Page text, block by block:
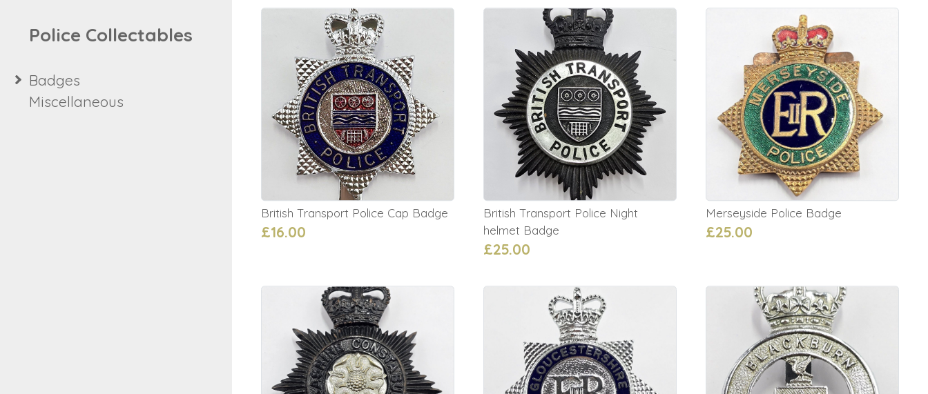
Police Collectables
Badges
Miscellaneous
British Transport Police Cap Badge
£16.00
British Transport Police Night
helmet Badge
£25.00
Merseyside Police Badge
£25.00